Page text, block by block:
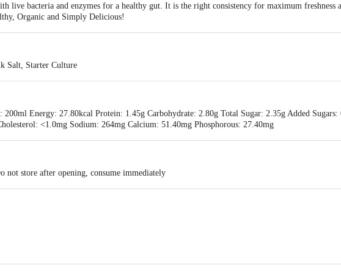
live bacteria and enzymes for a healthy gut. It is the right consistency for maximum freshness
Organic and Simply Delicious!
Salt, Starter Culture
Energy: 27.80kcal Protein: 1.45g Carbohydrate: 2.80g Total Sugar: 2.35g Added Sugars:
<1.0mg Sodium: 264mg Calcium: 51.40mg Phosphorous: 27.40mg
store after opening, consume immediately